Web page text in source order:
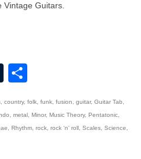
Guitars.
Tumblr
country, folk funk fusion guitar, Guitar Tab
metal Minor, Music Theory, Pentatonic
Rhythm rock rock ‘n’ roll Scales Science